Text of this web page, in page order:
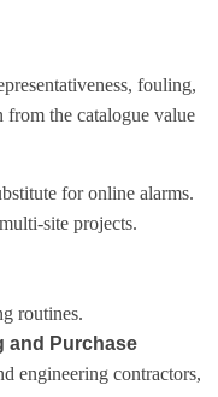
fouling,
from the catalogue value
for online alarms.
site projects.
routines.
and Purchase
engineering contractors,